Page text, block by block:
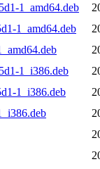
1_amd64.deb
1_amd64.deb
1_i386.deb
1_i386.deb